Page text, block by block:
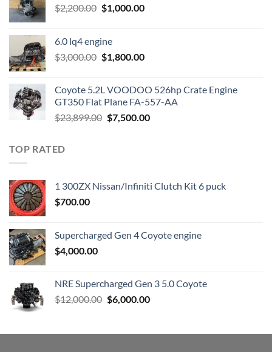
$2,200.00 Original
$2,200.00.
$1,000.00Current
6.0 lq4 engine
$3,000.00 Original
$3,000.00.
$1,800.00Current
$1,800.00.
Coyote 5.2L VOODOO 526hp Crate Engine
GT350 Flat Plane FA-557-AA
$23,899.00 Original
$7,500.00Current
TOP RATED
1 300ZX Nissan/Infiniti Clutch Kit 6 puck
$700.00
Supercharged Gen 4 Coyote engine
$4,000.00
NRE Supercharged Gen 3 5.0 Coyote
$12,000.00 Original
$12,000.00.
$6,000.00Current
$6,000.00.